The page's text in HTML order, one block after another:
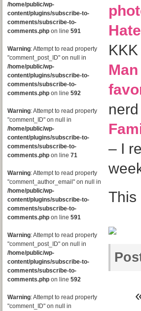
/home/public/wp-
content/plugins/subscribe-to-
comments/subscribe-to-
comments.php on line 591
Warning: Attempt to read property
"comment_post_ID" on null in
/home/public/wp-
content/plugins/subscribe-to-
comments/subscribe-to-
comments.php on line 592
Warning: Attempt to read property
"comment_ID" on null in
/home/public/wp-
content/plugins/subscribe-to-
comments/subscribe-to-
comments.php on line 71
Warning: Attempt to read property
"comment_author_email" on null in
/home/public/wp-
content/plugins/subscribe-to-
comments/subscribe-to-
comments.php on line 591
Warning: Attempt to read property
"comment_post_ID" on null in
/home/public/wp-
content/plugins/subscribe-to-
comments/subscribe-to-
comments.php on line 592
Warning: Attempt to read property
"comment_ID" on null in
– I
This